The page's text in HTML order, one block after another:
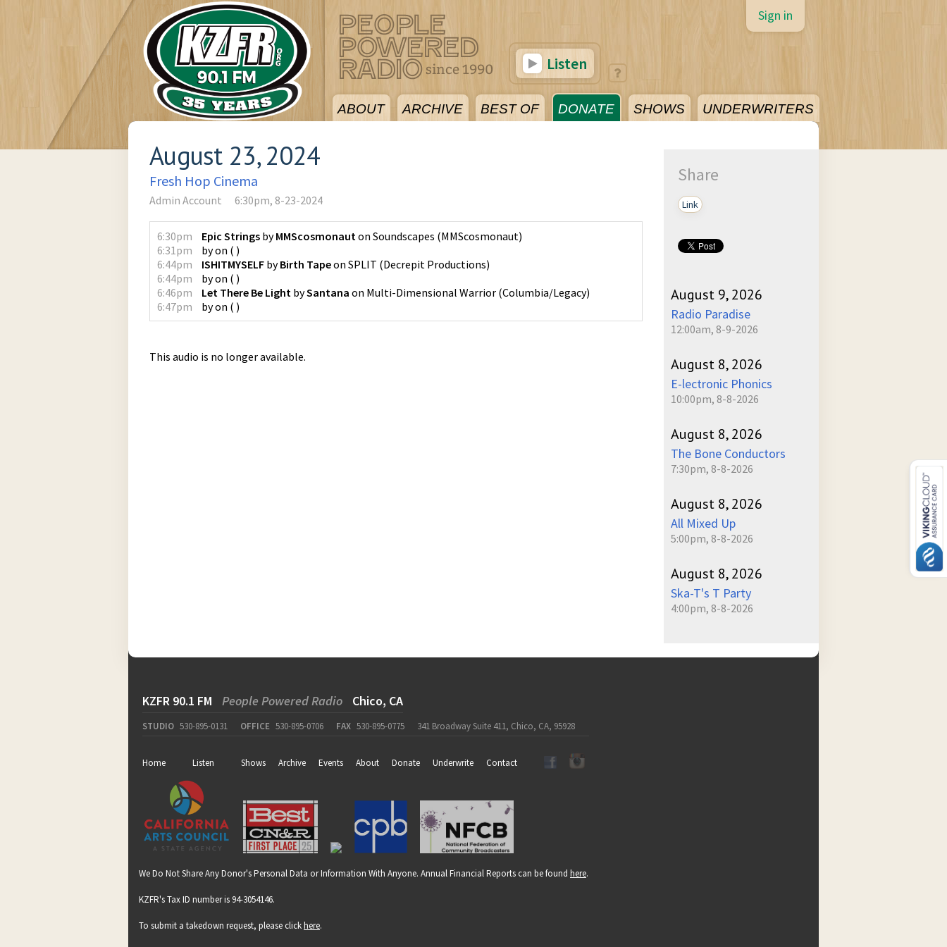
ABOUT ARCHIVE BEST OF DONATE SHOWS UNDERWRITERS
Sign in
Listen
August 23, 2024
Fresh Hop Cinema
Admin Account 6:30pm, 8-23-2024
6:30pm Epic Strings byMMScosmonauton Soundscapes (MMScosmonaut)
6:31pm
byon ( )
6:44pm
ISHITMYSELF byBirth Tapeon SPLIT (Decrepit Productions)
6:44pm
byon ( )
6:46pm
Let There Be Light bySantana on Multi-Dimensional Warrior (Columbia/Legacy)
6:47pm
byon ( )
This audio is no longer available.
Share
Link
August 9, 2026
Radio Paradise
12:00am, 8-9-2026
August 8, 2026
E-lectronic Phonics
10:00pm, 8-8-2026
August 8, 2026
The Bone Conductors
7:30pm, 8-8-2026
August 8, 2026
All Mixed Up
5:00pm, 8-8-2026
August 8, 2026
Ska-T's T Party
4:00pm, 8-8-2026
KZFR 90.1 FM People Powered Radio Chico, CA
STUDIO 530-895-0131 OFFICE 530-895-0706 FAX 530-895-0775 341 Broadway Suite 411, Chico, CA, 95928
Home Listen Shows Archive Events About Donate Underwrite Contact
We Do Not Share Any Donor's Personal Data or Information With Anyone. Annual Financial Reports can be found here.
KZFR's Tax ID number is 94-3054146.
To submit a takedown request, please clickhere.